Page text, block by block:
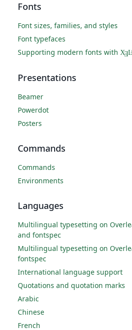
Fonts
Font sizes, families, and styles
Font typefaces
Supporting modern fonts with XƎL
Presentations
Beamer
Powerdot
Posters
Commands
Commands
Environments
Languages
Multilingual typesetting on
and fontspec
Multilingual typesetting on
fontspec
International language support
Quotations and quotation marks
Arabic
Chinese
French